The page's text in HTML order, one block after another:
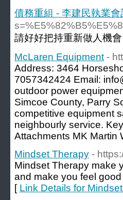
債務重組 - 李建民執業
請好好把持重新做人機
McLaren Equipment -
Address: 3464
7057342424 Email:
outdoor power
Simcoe County, Parry
competitive equipment
neighbourly service.
Attachments MK Martin
Mindset Therapy -
Mindset Therapy make
and make you feel
[ Link Details for